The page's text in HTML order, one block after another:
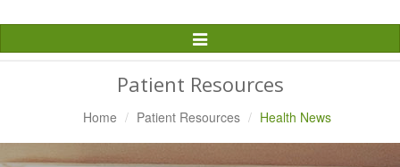
Toggle
Navigation
Patient Resources
Home Patient Resources Health News